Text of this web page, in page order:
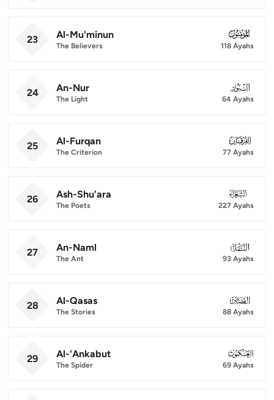
23 Al-Mu'minun
The Believers
023
118 Ayahs
24 An-Nur
The Light
024
64 Ayahs
25 Al-Furqan
The Criterion
025
77 Ayahs
26 Ash-Shu'ara
The Poets
026
227 Ayahs
27 An-Naml
The Ant
027
93 Ayahs
28 Al-Qasas
The Stories
028
88 Ayahs
29 Al-'Ankabut
The Spider
029
69 Ayahs